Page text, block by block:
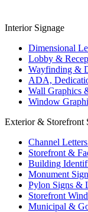
Interior Signage
Dimensional
Lobby &
Wayfinding &
ADA,
Wall Graphics
Window
Exterior & Storefront
Channel
Storefront &
Building
Monument
Pylon Signs &
Storefront
Municipal &